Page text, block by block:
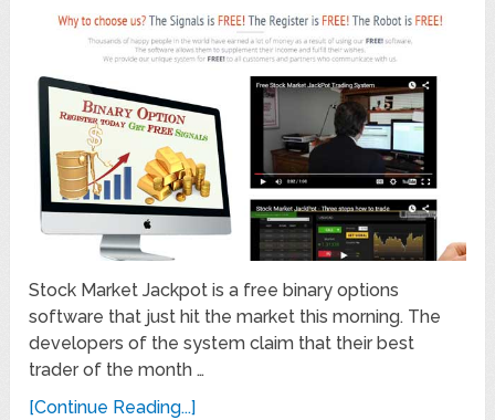
Stock Market Jackpot is a free binary options
software that just hit the market this morning. The
developers of the system claim that their best
trader of the month …
[Continue Reading...]